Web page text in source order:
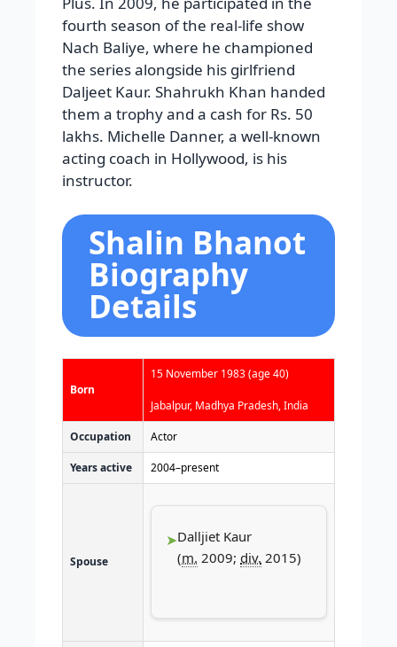
fourth season of the real-life show
Nach Baliye, where he championed
the series alongside his girlfriend
Daljeet Kaur. Shahrukh Khan handed
them a trophy and a cash for Rs. 50
lakhs. Michelle Danner, a well-known
acting coach in Hollywood, is his
instructor.
Shalin Bhanot
Biography
Details
Born
15 November 1983(age 40)
Jabalpur, Madhya Pradesh, India
Occupation Actor
Years active 2004–present
Spouse
Dalljiet Kaur
(m. 2009; div. 2015)​